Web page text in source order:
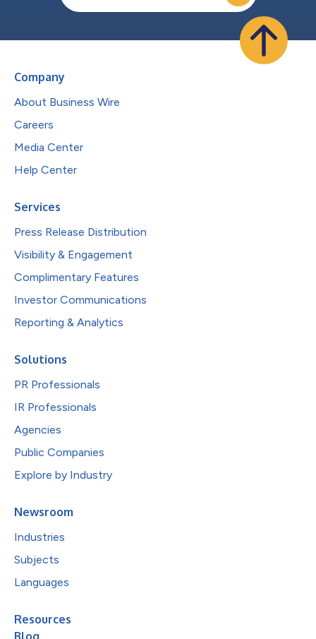
Company
About Business Wire
Careers
Media Center
Help Center
Services
Press Release Distribution
Visibility & Engagement
Complimentary Features
Investor Communications
Reporting & Analytics
Solutions
PR Professionals
IR Professionals
Agencies
Public Companies
Explore by Industry
Newsroom
Industries
Subjects
Languages
Resources